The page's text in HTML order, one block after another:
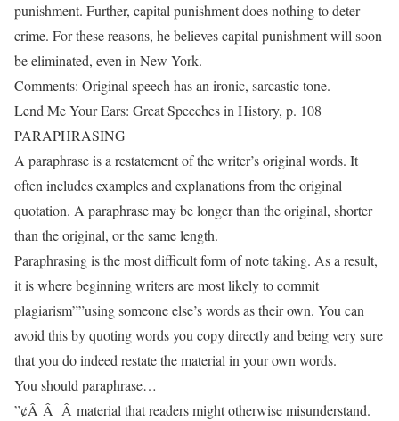
punishment. Further, capital punishment does nothing to deter
crime. For these reasons, he believes capital punishment will soon
be eliminated, even in New York.
Comments: Original speech has an ironic, sarcastic tone.
Lend Me Your Ears: Great Speeches in History, p. 108
PARAPHRASING
A paraphrase is a restatement of the writer’s original words. It
often includes examples and explanations from the original
quotation. A paraphrase may be longer than the original, shorter
than the original, or the same length.
Paraphrasing is the most difficult form of note taking. As a result,
it is where beginning writers are most likely to commit
plagiarism””using someone else’s words as their own. You can
avoid this by quoting words you copy directly and being very sure
that you do indeed restate the material in your own words.
You should paraphrase…
”¢Â Â Â material that readers might otherwise misunderstand.